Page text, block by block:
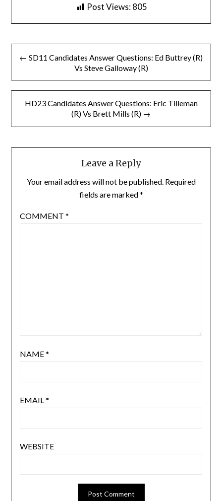
Post Views: 805
Post
← SD11 Candidates Answer Questions: Ed Buttrey (R)
Vs Steve Galloway (R)
HD23 Candidates Answer Questions: Eric Tilleman
(R) Vs Brett Mills (R) →
Leave a Reply
Your email address will not be published. Required
fields are marked*
COMMENT *
NAME*
EMAIL*
WEBSITE